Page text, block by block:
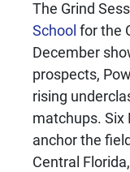
The Grind
School for the
December
prospects,
rising
matchups. Six
anchor the
Central